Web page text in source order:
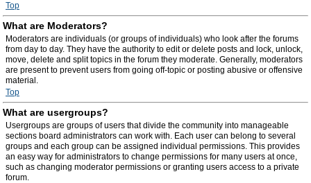
Top
What are Moderators?
Moderators are individuals (or groups of individuals) who look after the forums
from day to day. They have the authority to edit or delete posts and lock, unlock,
move, delete and split topics in the forum they moderate. Generally, moderators
are present to prevent users from going off-topic or posting abusive or offensive
material.
Top
What are usergroups?
Usergroups are groups of users that divide the community into manageable
sections board administrators can work with. Each user can belong to several
groups and each group can be assigned individual permissions. This provides
an easy way for administrators to change permissions for many users at once,
such as changing moderator permissions or granting users access to a private
forum.